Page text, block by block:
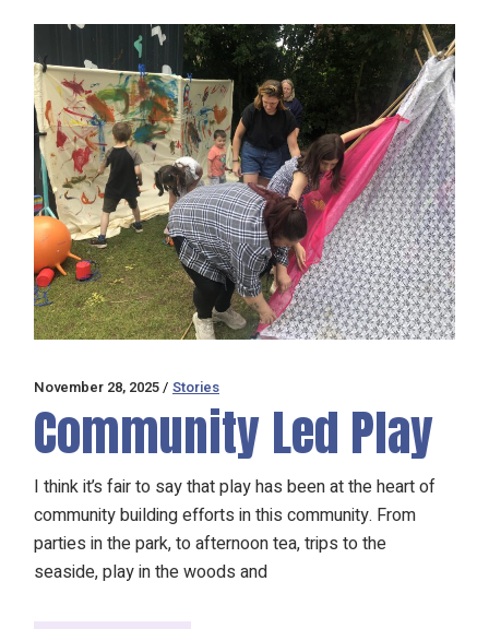
November 28, 2025 Stories
Community Led Play
I think it’s fair to say that play has been at the heart of
community building efforts in this community. From
parties in the park, to afternoon tea, trips to the
seaside, play in the woods and